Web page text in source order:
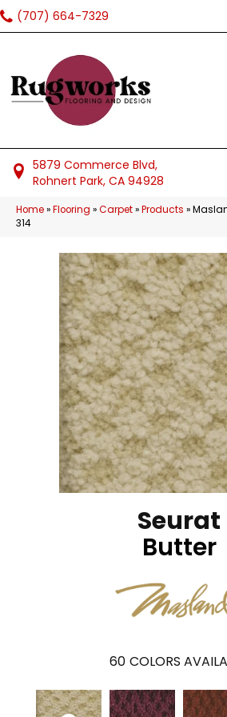
(707) 664-7329
5879 Commerce Blvd,
Rohnert Park, CA 94928
Home»Flooring »Carpet»Products »
314
Seurat
Butter
60 COLORS